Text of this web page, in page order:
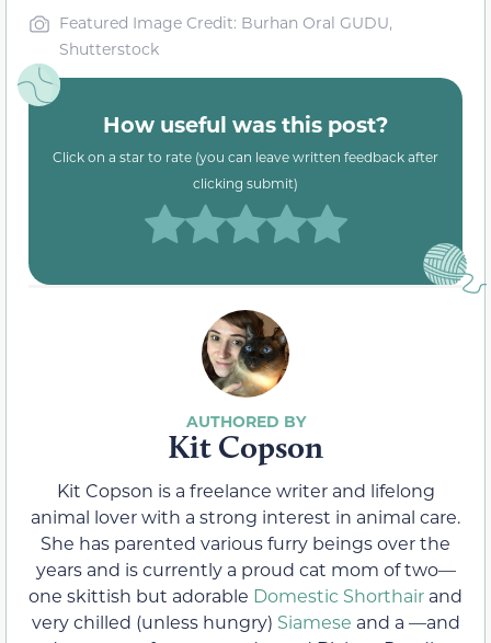
Featured Image Credit: Burhan Oral GUDU,
Shutterstock
How useful was this post?
Click on a star to rate (you can leave written feedback after
clicking submit)
Kit Copson
Kit Copson is a freelance writer and lifelong
animal lover with a strong interest in animal care.
She has parented various furry beings over the
years and is currently a proud cat mom of two—
one skittish but adorable Domestic Shorthair and
very chilled (unless hungry) Siamese and a —and